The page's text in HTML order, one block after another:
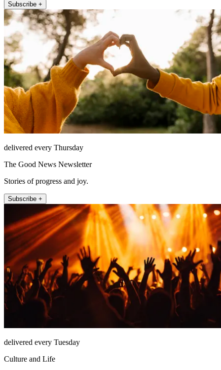
Subscribe +
delivered every Thursday
The Good News Newsletter
Stories of progress and joy.
Subscribe +
delivered every Tuesday
Culture and Life